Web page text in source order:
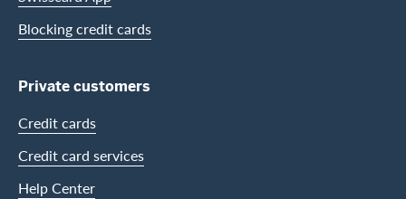
Blocking credit cards
Private customers
Credit cards
Credit card services
Help Center